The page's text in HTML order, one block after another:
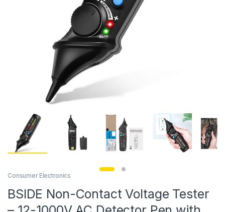
Consumer Electronics
BSIDE Non-Contact Voltage Tester